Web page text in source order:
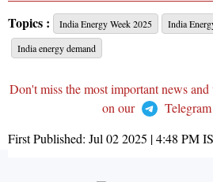
Topics : India Energy Week 2025
India
India energy demand
Don't miss the most important news
on our
First Published: Jul 02 2025 | 4:48 PM